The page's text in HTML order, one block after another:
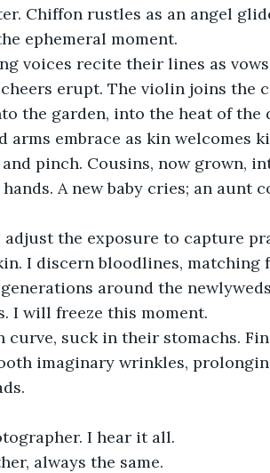
Chiffon rustles as an angel
ephemeral moment.
voices recite their lines as
erupt. The violin joins the
the garden, into the heat of the
arms embrace as kin welcomes
and pinch. Cousins, now grown,
A new baby cries; an aunt
the exposure to capture
I discern bloodlines, matching
around the
I will freeze this moment.
curve, suck in their stomachs.
imaginary wrinkles,
I hear it all.
always the same.